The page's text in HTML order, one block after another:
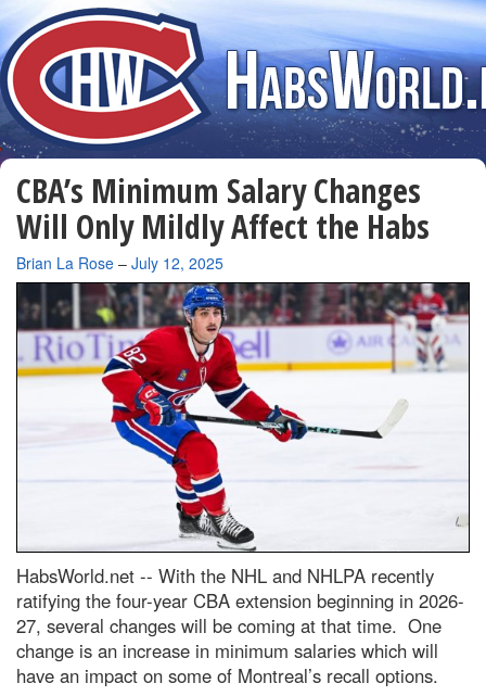
CBA’s Minimum Salary Changes
Will Only Mildly Affect the Habs
By
Brian La Rose – July 12, 2025
HabsWorld.net -- With the NHL and NHLPA recently
ratifying the four-year CBA extension beginning in 2026-
27, several changes will be coming at that time. One
change is an increase in minimum salaries which will
have an impact on some of Montreal’s recall options.